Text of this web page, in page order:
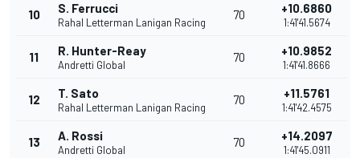
10 S. Ferrucci
Rahal Letterman Lanigan Racing
70 +10.6860
1:41'41.5674
11 R. Hunter-Reay
Andretti Global
70 +10.9852
1:41'41.8666
12 T. Sato
Rahal Letterman Lanigan Racing
70 +11.5761
1:41'42.4575
13 A. Rossi
Andretti Global
70 +14.2097
1:41'45.0911